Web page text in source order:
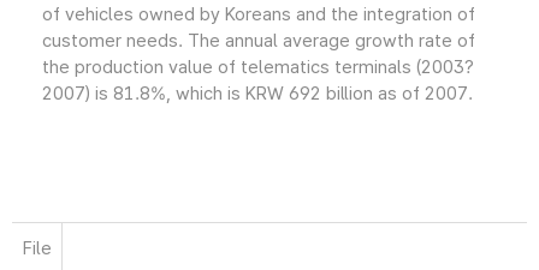
of vehicles owned by Koreans and the integration of
customer needs. The annual average growth rate of
the production value of telematics terminals (2003?
2007) is 81.8%, which is KRW 692 billion as of 2007.
File